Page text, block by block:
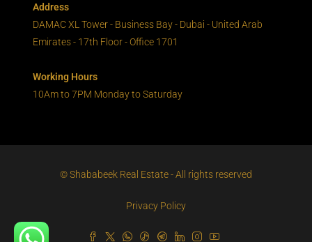
Address
DAMAC XL Tower - Business Bay - Dubai - United Arab
Emirates - 17th Floor - Office 1701
Working Hours
10Am to 7PM Monday to Saturday
© Shababeek Real Estate - All rights reserved
Privacy Policy